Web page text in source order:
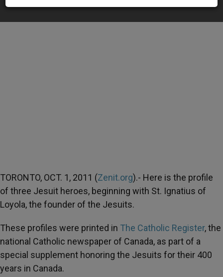
TORONTO, OCT. 1, 2011 (Zenit.org).- Here is the profile
of three Jesuit heroes, beginning with St. Ignatius of
Loyola, the founder of the Jesuits.
These profiles were printed in The Catholic Register, the
national Catholic newspaper of Canada, as part of a
special supplement honoring the Jesuits for their 400
years in Canada.